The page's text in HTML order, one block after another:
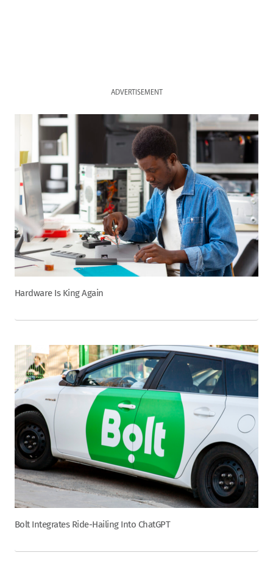
ADVERTISEMENT
Hardware Is King Again
Bolt Integrates Ride-Hailing Into ChatGPT